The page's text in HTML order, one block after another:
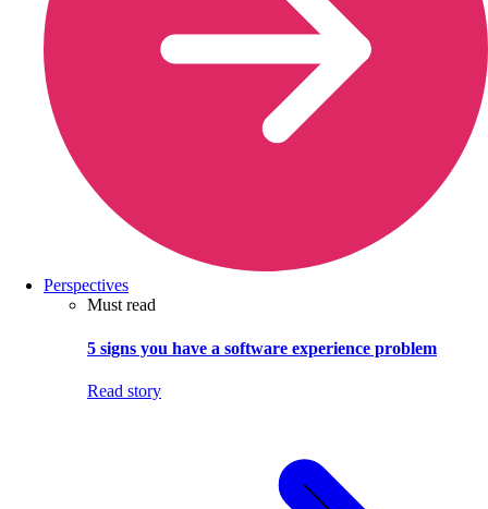
Perspectives
Must read
5 signs you have a software experience problem
Read story